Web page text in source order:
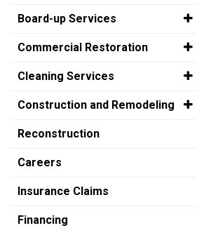
Board-up Services
Commercial Restoration
Cleaning Services
Construction and Remodeling
Reconstruction
Careers
Insurance Claims
Financing